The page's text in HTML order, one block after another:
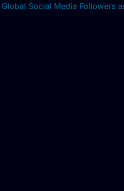
Social Media Followers